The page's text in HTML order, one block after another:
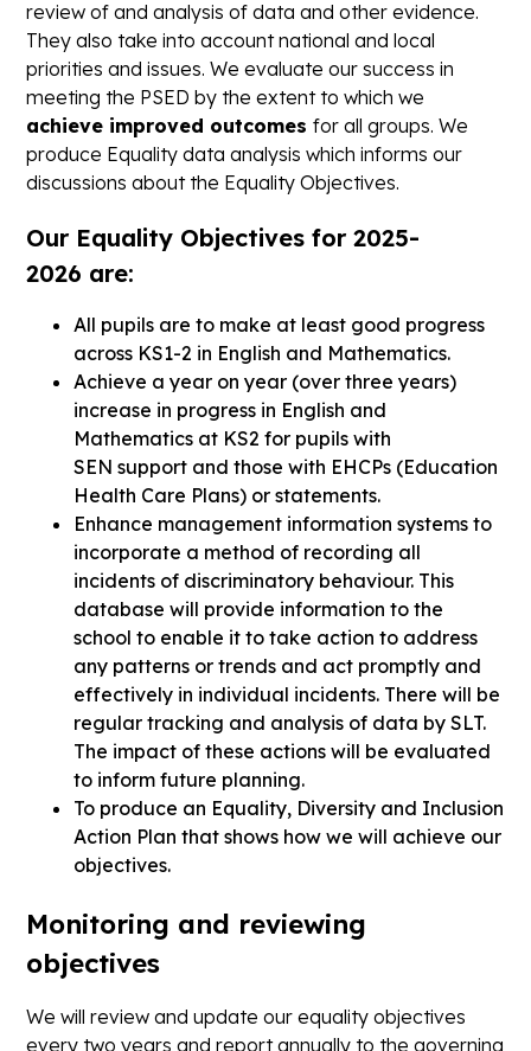
review of and analysis of data and other evidence.
They also take into account national and local
priorities and issues. We evaluate our success in
meeting the PSED by the extent to which we
achieve improved outcomesfor all groups. We
produce Equality data analysis which informs our
discussions about the Equality Objectives.
Our Equality Objectives for 2025-
2026 are:
All pupils are to make at least good progress
across KS1-2 in English and Mathematics.
Achieve a year on year (over three years)
increase in progress in English and
Mathematics at KS2 for pupils with
SEN support and those with EHCPs (Education
Health Care Plans) or statements.
Enhance management information systems to
incorporate a method of recording all
incidents of discriminatory behaviour. This
database will provide information to the
school to enable it to take action to address
any patterns or trends and act promptly and
effectively in individual incidents. There will be
regular tracking and analysis of data by SLT.
The impact of these actions will be evaluated
to inform future planning.
To produce an Equality, Diversity and Inclusion
Action Plan that shows how we will achieve our
objectives.
Monitoring and reviewing
objectives
We will review and update our equality objectives
every two years and report annually to the governing